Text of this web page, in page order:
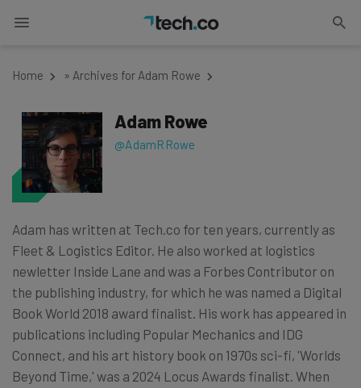
Home » Archives for Adam Rowe
Adam Rowe
@AdamRRowe
Adam has written at Tech.co for ten years, currently as
Fleet & Logistics Editor. He also worked at logistics
newletter Inside Lane and was a Forbes Contributor on
the publishing industry, for which he was named a Digital
Book World 2018 award finalist. His work has appeared in
publications including Popular Mechanics and IDG
Connect, and his art history book on 1970s sci-fi, 'Worlds
Beyond Time,' was a 2024 Locus Awards finalist. When